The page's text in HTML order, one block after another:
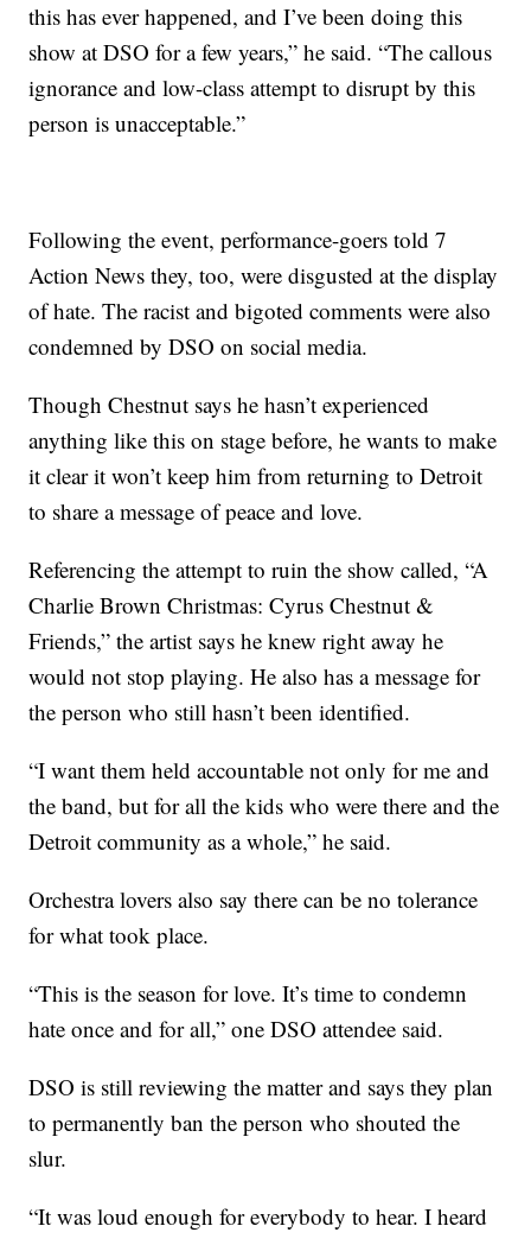
this has ever happened, and I’ve been doing this
show at DSO for a few years,” he said. “The callous
ignorance and low-class attempt to disrupt by this
person is unacceptable.”
Following the event, performance-goers told 7
Action News they, too, were disgusted at the display
of hate. The racist and bigoted comments were also
condemned by DSO on social media.
Though Chestnut says he hasn’t experienced
anything like this on stage before, he wants to make
it clear it won’t keep him from returning to Detroit
to share a message of peace and love.
Referencing the attempt to ruin the show called, “A
Charlie Brown Christmas: Cyrus Chestnut &
Friends,” the artist says he knew right away he
would not stop playing. He also has a message for
the person who still hasn’t been identified.
“I want them held accountable not only for me and
the band, but for all the kids who were there and the
Detroit community as a whole,” he said.
Orchestra lovers also say there can be no tolerance
for what took place.
“This is the season for love. It’s time to condemn
hate once and for all,” one DSO attendee said.
DSO is still reviewing the matter and says they plan
to permanently ban the person who shouted the
slur.
“It was loud enough for everybody to hear. I heard